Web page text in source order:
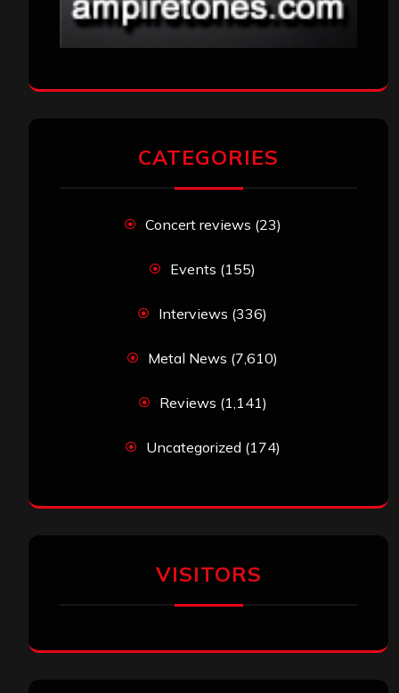
CATEGORIES
Concert reviews (23)
Events (155)
Interviews (336)
Metal News (7,610)
Reviews (1,141)
Uncategorized (174)
VISITORS